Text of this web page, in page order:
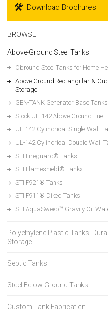
Download Brochures
BROWSE
Above-Ground Steel Tanks
Obround Steel Tanks for Home
Above Ground Rectangular &
Storage
GEN-TANK Generator Base Tanks
Stock UL-142 Above Ground Fuel
UL-142 Cylindrical Single Wall
UL-142 Cylindrical Double Wall
STI Fireguard® Tanks
STI Flameshield® Tanks
STI F921® Tanks
STI F911® Diked Tanks
STI AquaSweep™ Gravity Oil
Polyethylene Plastic Tanks:
Storage
Septic Tanks
Steel Below Ground Tanks
Custom Tank Fabrication